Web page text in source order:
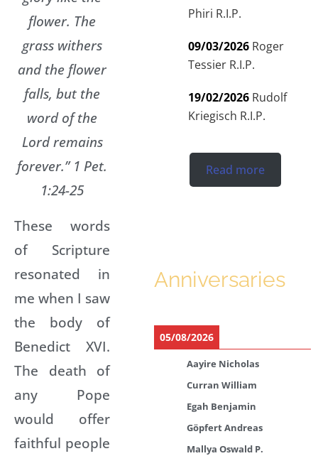
flower. The
grass withers
and the flower
falls, but the
word of the
Lord remains
forever.” 1 Pet.
1:24-25
These words
of Scripture
resonated in
me when I saw
the body of
Benedict XVI.
The death of
any Pope
would offer
faithful people
Phiri R.I.P.
09/03/2026 Roger
Tessier R.I.P.
19/02/2026 Rudolf
Kriegisch R.I.P.
Read more
Anniversaries
05/08/2026
Aayire Nicholas
Curran William
Egah Benjamin
Göpfert Andreas
Mallya Oswald P.